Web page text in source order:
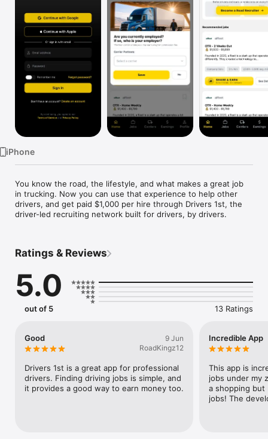
iPhone
You know the road, the lifestyle, and what makes a great job
in trucking. Now you can use that experience to help other
drivers, and get paid $1,000 per hire through Drivers 1st, the
driver-led recruiting network built for drivers, by drivers.
Ratings & Reviews
5.0
out of 5 13 Ratings
Good
9 Jun
RoadKingz12
Drivers 1st is a great app for professional
drivers. Finding driving jobs is simple, and
it provides a good way to earn money too.
Incredible App
This app is
jobs under my
a shopping
jobs! The